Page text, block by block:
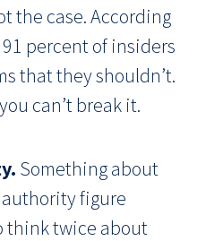
the case. According
percent of insiders
that they shouldn’t.
can’t break it.
Something about
figure
think twice about